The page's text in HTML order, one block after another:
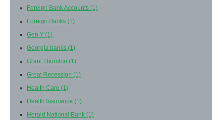
Foreign Bank Accounts (1)
Foreign Banks (1)
Gen Y (1)
Georgia banks (1)
Grant Thornton (1)
Great Recession (1)
Health Care (1)
Health Insurance (1)
Herald National Bank (1)